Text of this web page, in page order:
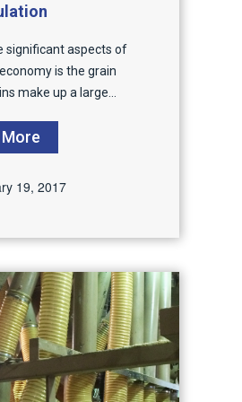
significant aspects of
is the grain
make up a large...
More
19, 2017